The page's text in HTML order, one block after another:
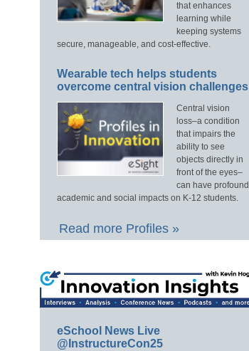
that enhances
learning while
keeping systems
secure, manageable, and cost-effective.
Wearable tech helps students
overcome central vision challenges
Central vision
loss–a condition
that impairs the
ability to see
objects directly in
front of the eyes–
can have profound
academic and social impacts on K-12 students.
Read more Profiles »
eSchool News Live
@InstructureCon25